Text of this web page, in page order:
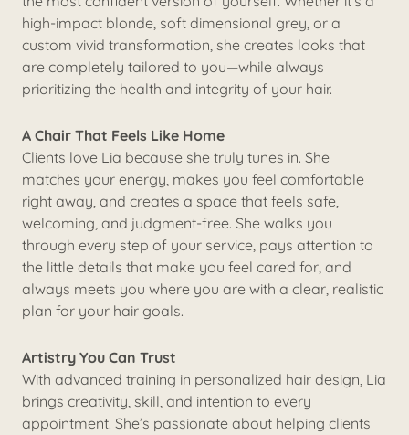
high-impact blonde, soft dimensional grey, or a
custom vivid transformation, she creates looks that
are completely tailored to you—while always
prioritizing the health and integrity of your hair.
A Chair That Feels Like Home
Clients love Lia because she truly tunes in. She
matches your energy, makes you feel comfortable
right away, and creates a space that feels safe,
welcoming, and judgment-free. She walks you
through every step of your service, pays attention to
the little details that make you feel cared for, and
always meets you where you are with a clear, realistic
plan for your hair goals.
Artistry You Can Trust
With advanced training in personalized hair design, Lia
brings creativity, skill, and intention to every
appointment. She’s passionate about helping clients